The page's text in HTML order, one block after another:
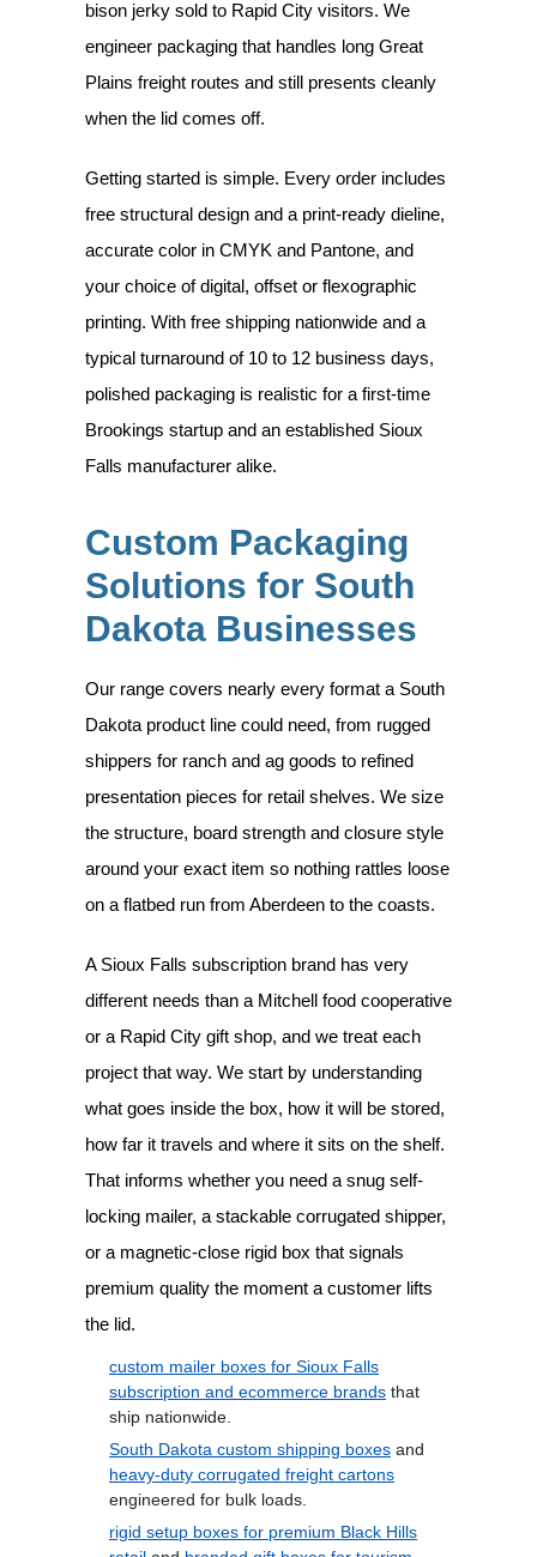
bison jerky sold to Rapid City visitors. We
engineer packaging that handles long Great
Plains freight routes and still presents cleanly
when the lid comes off.
Getting started is simple. Every order includes
free structural design and a print-ready dieline,
accurate color in CMYK and Pantone, and
your choice of digital, offset or flexographic
printing. With free shipping nationwide and a
typical turnaround of 10 to 12 business days,
polished packaging is realistic for a first-time
Brookings startup and an established Sioux
Falls manufacturer alike.
Custom Packaging
Solutions for South
Dakota Businesses
Our range covers nearly every format a South
Dakota product line could need, from rugged
shippers for ranch and ag goods to refined
presentation pieces for retail shelves. We size
the structure, board strength and closure style
around your exact item so nothing rattles loose
on a flatbed run from Aberdeen to the coasts.
A Sioux Falls subscription brand has very
different needs than a Mitchell food cooperative
or a Rapid City gift shop, and we treat each
project that way. We start by understanding
what goes inside the box, how it will be stored,
how far it travels and where it sits on the shelf.
That informs whether you need a snug self-
locking mailer, a stackable corrugated shipper,
or a magnetic-close rigid box that signals
premium quality the moment a customer lifts
the lid.
custom mailer boxes for Sioux Falls
subscription and ecommerce brands that
ship nationwide.
South Dakota custom shipping boxes and
heavy-duty corrugated freight cartons
engineered for bulk loads.
rigid setup boxes for premium Black Hills